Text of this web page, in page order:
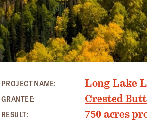
PROJECT NAME:
Long Lake
GRANTEE: Crested
RESULT: 750 acres